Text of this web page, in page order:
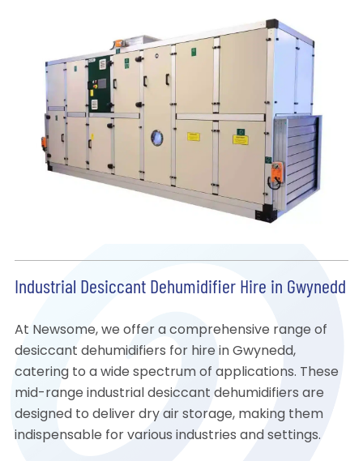
Industrial Desiccant Dehumidifier Hire in Gwynedd
At Newsome, we offer a comprehensive range of
desiccant dehumidifiers for hire in Gwynedd,
catering to a wide spectrum of applications. These
mid-range industrial desiccant dehumidifiers are
designed to deliver dry air storage, making them
indispensable for various industries and settings.